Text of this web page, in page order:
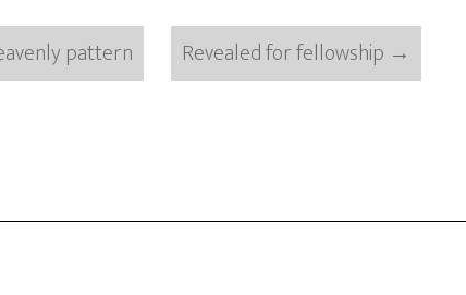
pattern Revealed for fellowship →